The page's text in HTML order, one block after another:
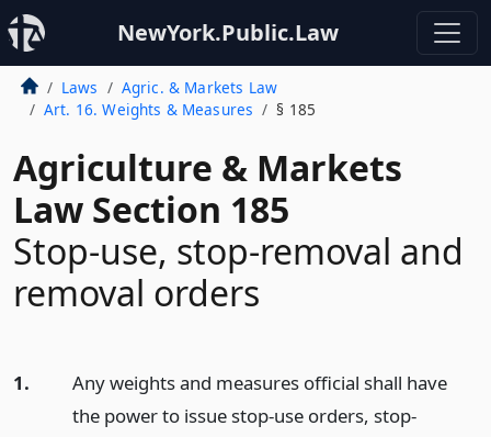
NewYork.Public.Law
Laws
Agric. & Markets Law
Art. 16. Weights & Measures
§ 185
Agriculture & Markets
Law Section 185
Stop-use, stop-removal and
removal orders
1.
Any weights and measures official shall have
the power to issue stop-use orders, stop-